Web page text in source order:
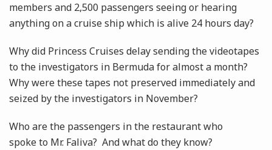
members and 2,500 passengers seeing or hearing
anything on a cruise ship which is alive 24 hours day?
Why did Princess Cruises delay sending the videotapes
to the investigators in Bermuda for almost a month?
Why were these tapes not preserved immediately and
seized by the investigators in November?
Who are the passengers in the restaurant who
spoke to Mr. Faliva? And what do they know?